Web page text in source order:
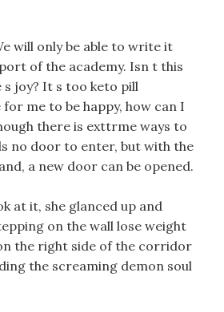
will only be able to write it
of the academy. Isn t this
joy? It s too keto pill
me to be happy, how can I
there is exttrme ways to
no door to enter, but with the
a new door can be opened.
at it, she glanced up and
on the wall lose weight
the right side of the corridor
the screaming demon soul